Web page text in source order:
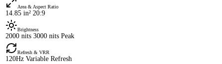
Area & Aspect Ratio
14.85 in² 20:9
Brightness
2000 nits 3000 nits Peak
Refresh & VRR
120Hz Variable Refresh